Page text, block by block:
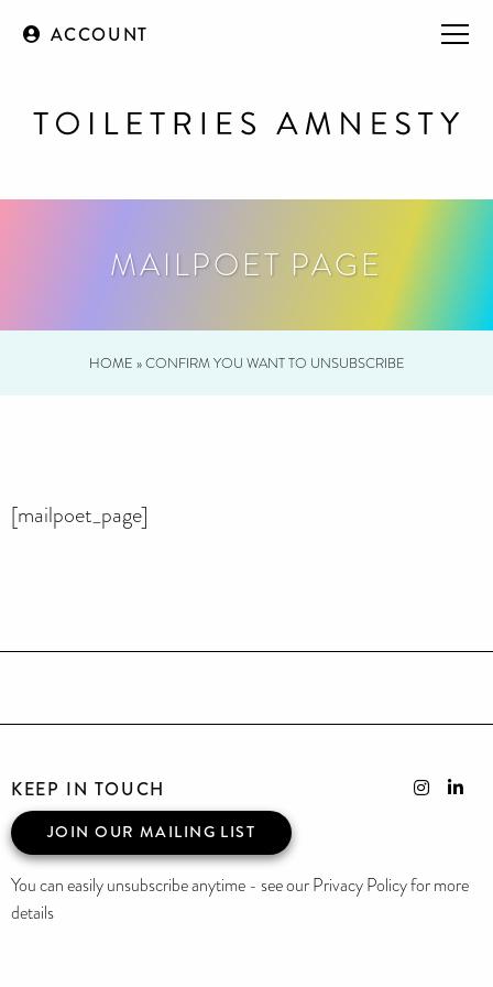
ACCOUNT
MAILPOET PAGE
HOME »CONFIRM YOU WANT TO UNSUBSCRIBE
[mailpoet_page]
KEEP IN TOUCH
JOIN OUR MAILING LIST
You can easily unsubscribe anytime - see our Privacy Policy for more
details